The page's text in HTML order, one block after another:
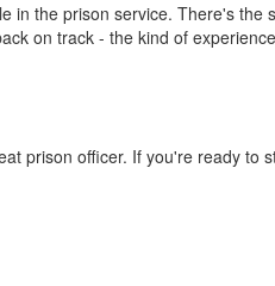
in the prison service. There's the
on track - the kind of
prison officer. If you're ready to